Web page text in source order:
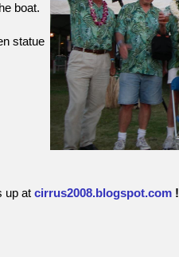
boat.
statue
up at cirrus2008.blogspot.com!